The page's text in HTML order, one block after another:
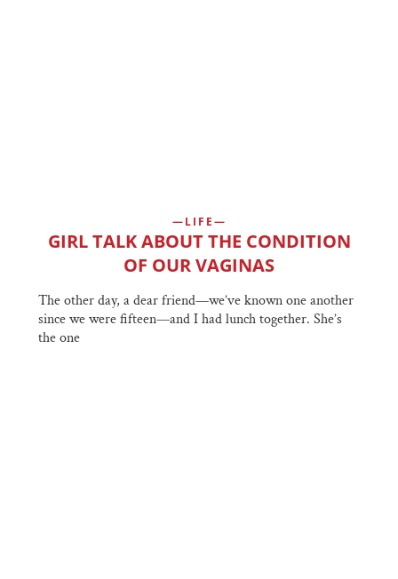
LIFE
GIRL TALK ABOUT THE CONDITION
OF OUR VAGINAS
The other day, a dear friend—we’ve known one another
since we were fifteen—and I had lunch together. She’s
the one